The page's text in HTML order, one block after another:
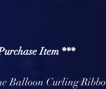
Item ***
Balloon Curling